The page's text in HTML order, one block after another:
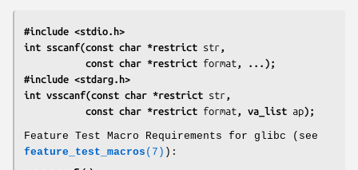
#include <stdio.h>
int sscanf(const char *restrict str ,
           const char *restrict
format , ...);
#include <stdarg.h>
int vsscanf(const char *restrict str ,
           const char *restrict
format , va_list ap);
Feature Test Macro Requirements for glibc (see
feature_test_macros (7) ):